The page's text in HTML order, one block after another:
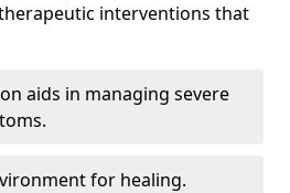
interventions that
aids in managing severe
for healing.